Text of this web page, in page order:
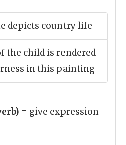
depicts country life
the child is rendered
in this painting
= give expression